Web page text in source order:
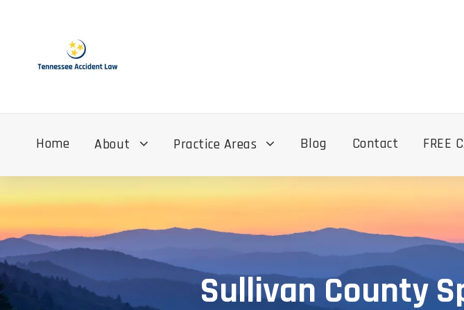
Home About Practice Areas Blog Contact FREE
Sullivan County